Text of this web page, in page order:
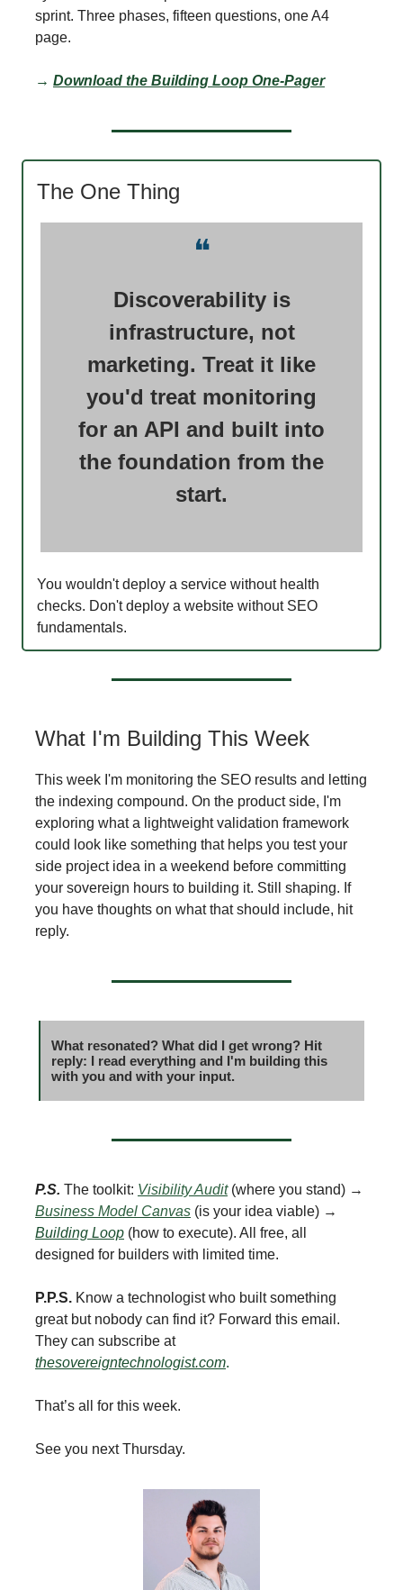
sprint. Three phases, fifteen questions, one A4
page.
→ Download the Building Loop One-Pager
The One Thing
❝
Discoverability is
infrastructure, not
marketing. Treat it like
you'd treat monitoring
for an API and built into
the foundation from the
start.
You wouldn't deploy a service without health
checks. Don't deploy a website without SEO
fundamentals.
What I'm Building This Week
This week I'm monitoring the SEO results and letting
the indexing compound. On the product side, I'm
exploring what a lightweight validation framework
could look like something that helps you test your
side project idea in a weekend before committing
your sovereign hours to building it. Still shaping. If
you have thoughts on what that should include, hit
reply.
What resonated? What did I get wrong? Hit
reply: I read everything and I'm building this
with you and with your input.
P.S. The toolkit: Visibility Audit(where you stand) →
Business Model Canvas (is your idea viable) →
Building Loop (how to execute). All free, all
designed for builders with limited time.
P.P.S. Know a technologist who built something
great but nobody can find it? Forward this email.
They can subscribe at
thesovereigntechnologist.com.
That’s all for this week.
See you next Thursday.